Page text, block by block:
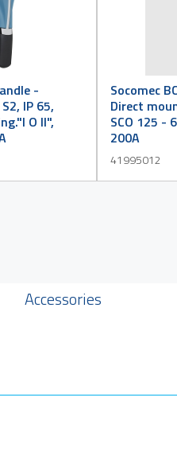
-
IP 65,
O II",
Socomec
Direct
SCO 125 -
200A
41995012
Accessories